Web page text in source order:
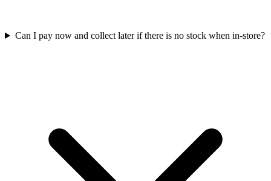
Can I pay now and collect later if there is no stock when in-store?